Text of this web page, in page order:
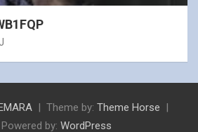
Theme by: Theme Horse
by: WordPress